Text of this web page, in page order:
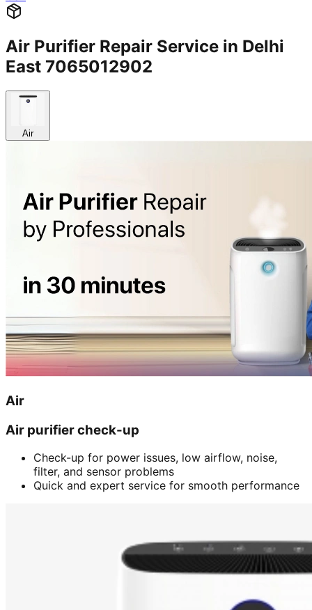
Air Purifier Repair Service in Delhi
East 7065012902
Air
Air
Air purifier check-up
Check-up for power issues, low airflow, noise,
filter, and sensor problems
Quick and expert service for smooth performance